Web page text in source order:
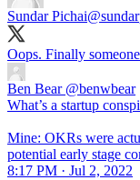
Sundar Pichai
Oops. Finally
Ben Bear @benwbear
What’s a startup
Mine: OKRs were
potential early stage
8:17 PM · Jul 2, 2022